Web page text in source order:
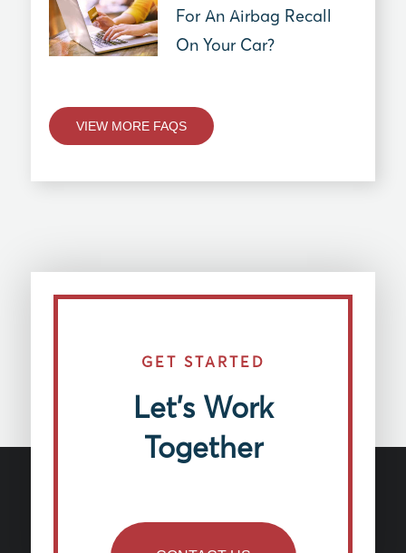
For An Airbag Recall
On Your Car?
VIEW MORE FAQS
GET STARTED
Let’s Work
Together